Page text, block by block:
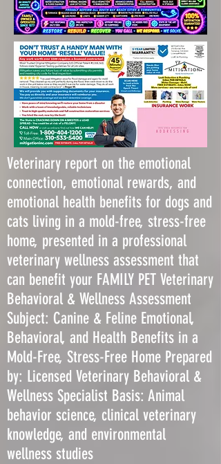
Veterinary report on the emotional
connection, emotional rewards, and
emotional health benefits for dogs and
cats living in a mold-free, stress-free
home, presented in a professional
veterinary wellness assessment that
can benefit your FAMILY PET Veterinary
Behavioral & Wellness Assessment
Subject: Canine & Feline Emotional,
Behavioral, and Health Benefits in a
Mold-Free, Stress-Free Home Prepared
by: Licensed Veterinary Behavioral &
Wellness Specialist Basis: Animal
behavior science, clinical veterinary
knowledge, and environmental
wellness studies